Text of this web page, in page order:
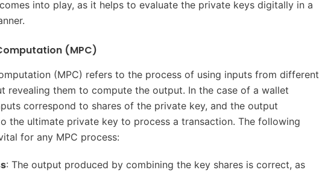
into play, as it helps to evaluate the private keys digitally in a
(MPC)
(MPC) refers to the process of using inputs from different
revealing them to compute the output. In the case of a wallet
correspond to shares of the private key, and the output
the ultimate private key to process a transaction. The following
for any MPC process:
: The output produced by combining the key shares is correct, as